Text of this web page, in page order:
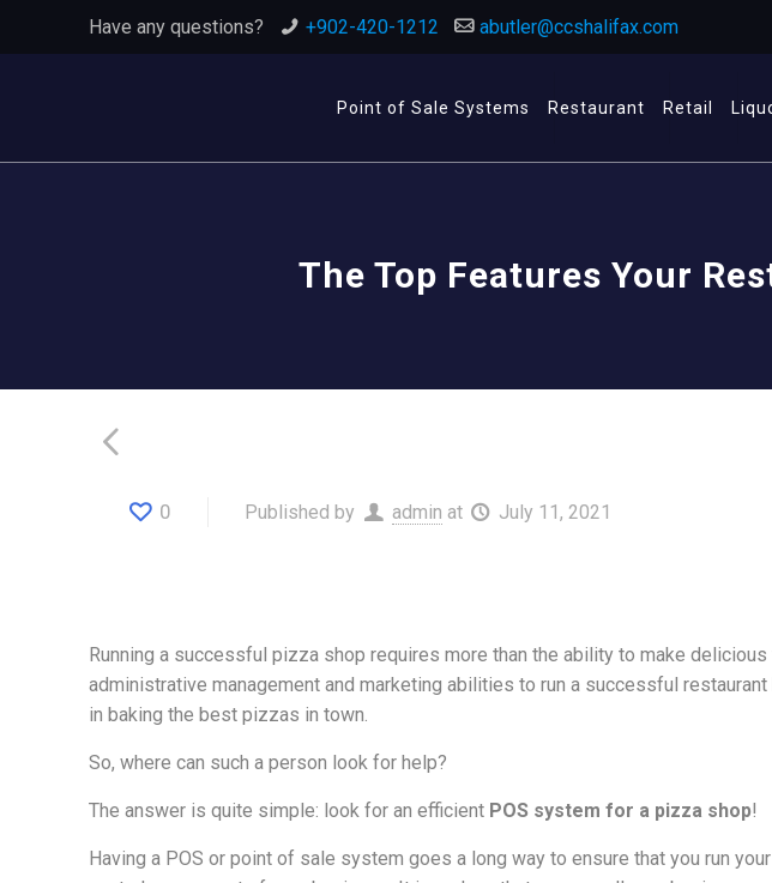
Have any questions? +902-420-1212 abutler@ccshalifax.com
Point of Sale Systems Restaurant Retail
The Top Features Your
0 Published by admin at July 11, 2021
Running a successful pizza shop requires more than the ability to make
administrative management and marketing abilities to run a successful
in baking the best pizzas in town.
So, where can such a person look for help?
The answer is quite simple: look for an efficient POS system for a pizza shop!
Having a POS or point of sale system goes a long way to ensure that you run